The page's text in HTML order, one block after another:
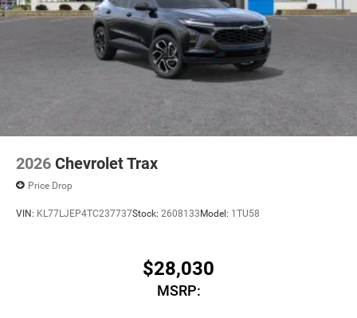
2026 Chevrolet Trax
Price Drop
VIN: KL77LJEP4TC237737Stock: 2608133Model: 1TU58
$28,030
MSRP: